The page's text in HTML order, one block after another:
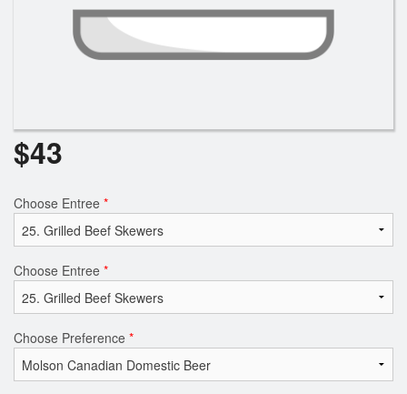
$43
Choose Entree *
Choose Entree *
Choose Preference *